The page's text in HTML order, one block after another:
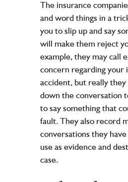
The insurance
and word things in a
you to slip up and say
will make them reject
example, they may call
concern regarding your
accident, but really
down the conversation
to say something that
fault. They also record
conversations they
use as evidence and
case.